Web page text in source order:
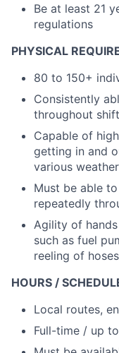
Be at least 21
regulations
PHYSICAL
80 to 150+
Consistently
throughout shift
Capable of
getting in and
various
Must be able
repeatedly
Agility of
such as fuel
reeling of
HOURS /
Local routes,
Full-time / up